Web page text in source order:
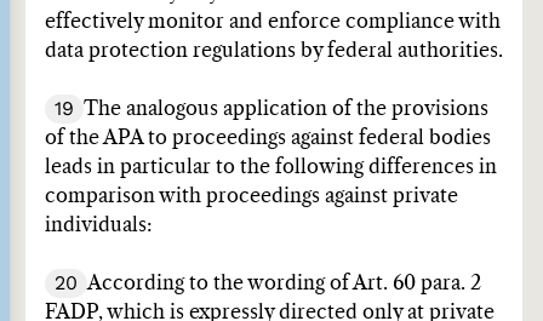
effectively monitor and enforce compliance with
data protection regulations by federal authorities.
19 The analogous application of the provisions
of the APA to proceedings against federal bodies
leads in particular to the following differences in
comparison with proceedings against private
individuals:
20 According to the wording of Art. 60 para. 2
FADP, which is expressly directed only at private